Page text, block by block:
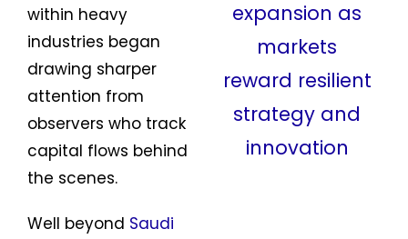
within heavy
industries began
drawing sharper
attention from
observers who track
capital flows behind
the scenes.
Well beyond Saudi